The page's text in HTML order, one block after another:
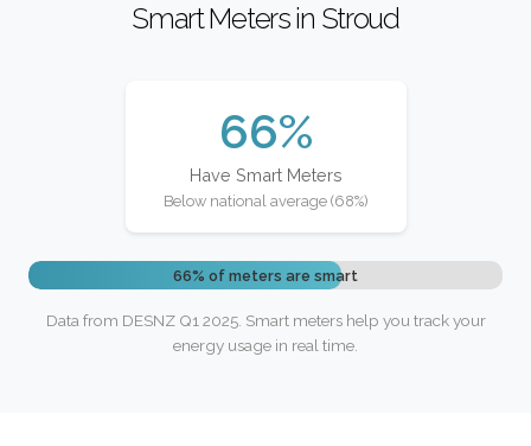
Smart Meters in Stroud
66%
Have Smart Meters
Below national average (68%)
66% of meters are smart
Data from DESNZ Q1 2025. Smart meters help you track your
energy usage in real time.